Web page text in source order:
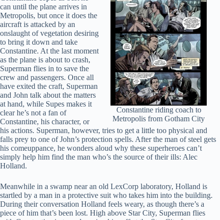
Constantine riding coach to
Metropolis from Gotham City
can until the plane arrives in
Metropolis, but once it does the
aircraft is attacked by an
onslaught of vegetation desiring
to bring it down and take
Constantine. At the last moment
as the plane is about to crash,
Superman flies in to save the
crew and passengers. Once all
have exited the craft, Superman
and John talk about the matters
at hand, while Supes makes it
clear he’s not a fan of
Constantine, his character, or
his actions. Superman, however, tries to get a little too physical and
falls prey to one of John’s protection spells. After the man of steel gets
his comeuppance, he wonders aloud why these superheroes can’t
simply help him find the man who’s the source of their ills: Alec
Holland.
Meanwhile in a swamp near an old LexCorp laboratory, Holland is
startled by a man in a protective suit who takes him into the building.
During their conversation Holland feels weary, as though there’s a
piece of him that’s been lost. High above Star City, Superman flies